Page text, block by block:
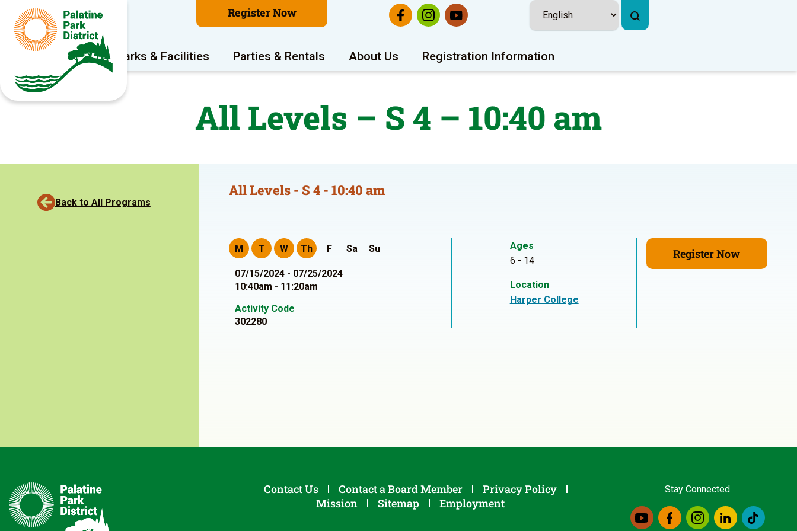
Register Now
Program Areas Parks & Facilities Parties & Rentals About Us Registration Information
All Levels – S 4 – 10:40 am
Back to All Programs
All Levels - S 4 - 10:40 am
M T W Th F Sa Su
07/15/2024 - 07/25/2024
10:40am - 11:20am
Activity Code
302280
Ages
6 - 14
Location
Harper College
Register Now
Contact Us Contact a Board Member
Privacy Policy
Mission
Sitemap Employment
Stay Connected